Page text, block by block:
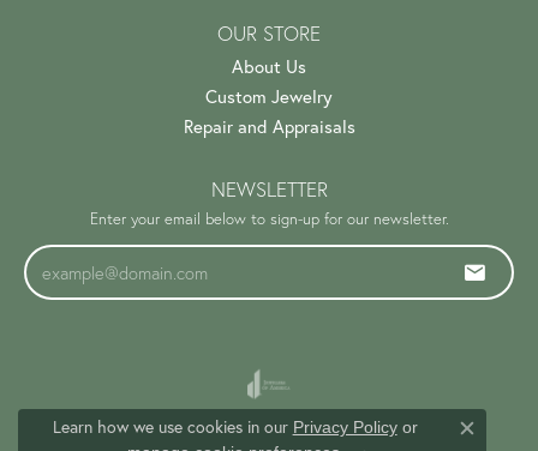
OUR STORE
About Us
Custom Jewelry
Repair and Appraisals
NEWSLETTER
Enter your email below to sign-up for our newsletter.
Learn how we use cookies in our Privacy Policyor
Close